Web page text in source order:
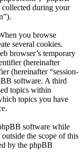
during your
you browse
several cookies.
browser’s temporary
(hereinafter
(hereinafter “session-
software. A third
topics within
topics you have
software while
the scope of this
by the phpBB